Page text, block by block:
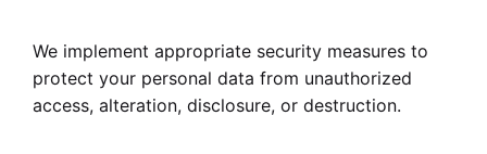
We implement appropriate security measures to
protect your personal data from unauthorized
access, alteration, disclosure, or destruction.